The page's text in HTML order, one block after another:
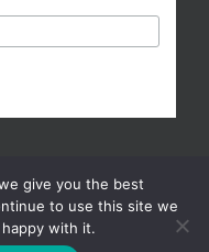
| All Rights Reserved |
give you the best
to use this site we
with it.